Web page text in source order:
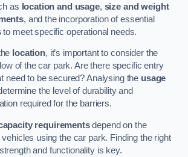
as location and usage, size and weight
, and the incorporation of essential
to meet specific operational needs.
location, it’s important to consider the
of the car park. Are there specific entry
need to be secured? Analysing the usage
the level of durability and
required for the barriers.
requirementsdepend on the
using the car park. Finding the right
and functionality is key.